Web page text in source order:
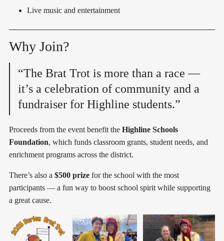
Live music and entertainment
Why Join?
“The Brat Trot is more than a race —
it’s a celebration of community and a
fundraiser for Highline students.”
Proceeds from the event benefit the Highline Schools
Foundation, which funds classroom grants, student needs, and
enrichment programs across the district.
There’s also a $500 prize for the school with the most
participants — a fun way to boost school spirit while supporting
a great cause.